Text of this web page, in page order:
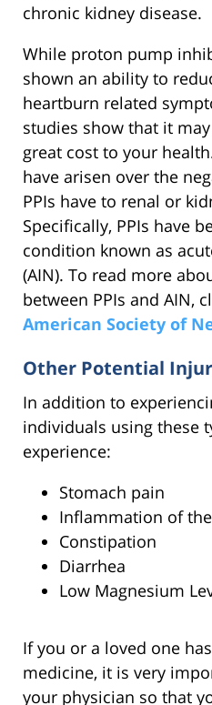
chronic kidney disease.
While proton pump
shown an ability to
heartburn related
studies show that it
great cost to your
have arisen over the
PPIs have to renal or
Specifically, PPIs have
condition known as
(AIN). To read more
between PPIs and AIN,
American Society of
Other Potential
In addition to
individuals using these
experience:
Stomach pain
Inflammation of
Constipation
Diarrhea
Low Magnesium
If you or a loved one
medicine, it is very
your physician so that